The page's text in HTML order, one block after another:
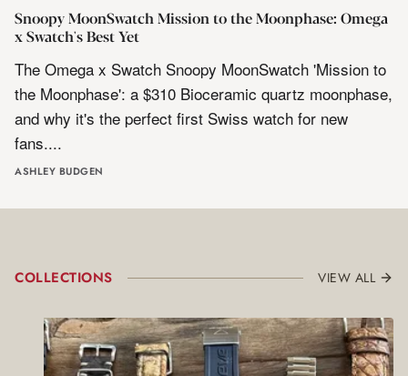
Snoopy MoonSwatch Mission to the Moonphase: Omega
x Swatch's Best Yet
The Omega x Swatch Snoopy MoonSwatch 'Mission to
the Moonphase': a $310 Bioceramic quartz moonphase,
and why it's the perfect first Swiss watch for new
fans.
ASHLEY BUDGEN
COLLECTIONS VIEW ALL